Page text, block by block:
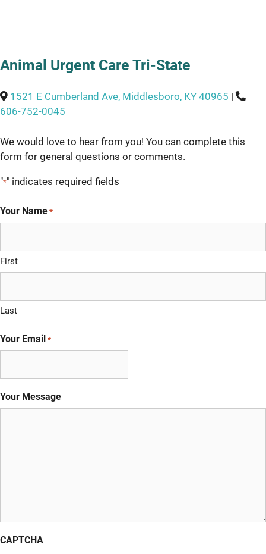
Animal Urgent Care Tri-State
1521 E Cumberland Ave, Middlesboro, KY 40965 |
606-752-0045
We would love to hear from you! You can complete this
form for general questions or comments.
"*" indicates required fields
Your Name*
First
Last
Your Email*
Your Message
CAPTCHA